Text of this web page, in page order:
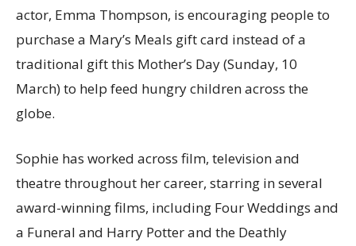
actor, Emma Thompson, is encouraging people to
purchase a Mary’s Meals gift card instead of a
traditional gift this Mother’s Day (Sunday, 10
March) to help feed hungry children across the
globe.
Sophie has worked across film, television and
theatre throughout her career, starring in several
award-winning films, including Four Weddings and
a Funeral and Harry Potter and the Deathly